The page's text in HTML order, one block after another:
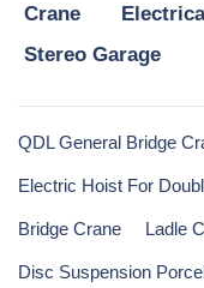
Crane
Stereo Garage
QDL General Bridge
Electric Hoist For
Bridge Crane Ladle
Disc Suspension